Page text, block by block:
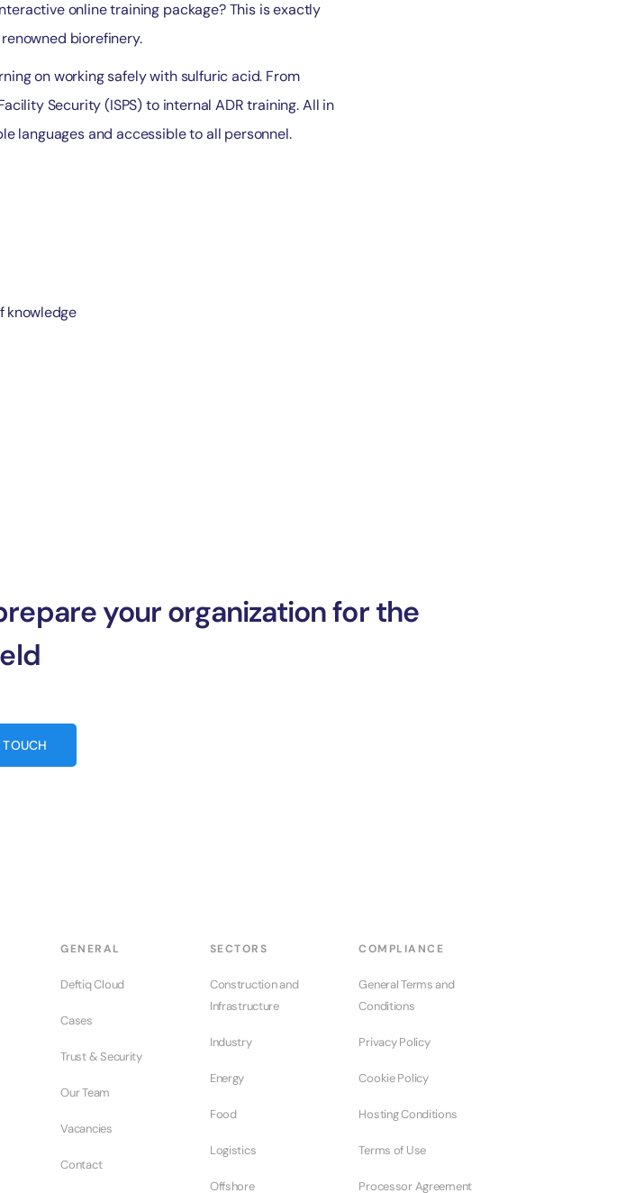
online training package? This is exactly
biorefinery.
on working safely with sulfuric acid. From
Security (ISPS) to internal ADR training. All in
languages and accessible to all personnel.
knowledge
your organization for the
GENERAL
Deftiq Cloud
Cases
Trust & Security
Our Team
Vacancies
Contact
SECTORS
Construction and
Infrastructure
Industry
Energy
Food
Logistics
Offshore
COMPLIANCE
General Terms and
Conditions
Privacy Policy
Cookie Policy
Hosting Conditions
Terms of Use
Processor Agreement